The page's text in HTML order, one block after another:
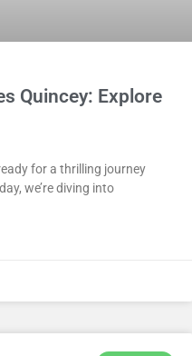
Quincey: Explore
for a thrilling journey
we’re diving into